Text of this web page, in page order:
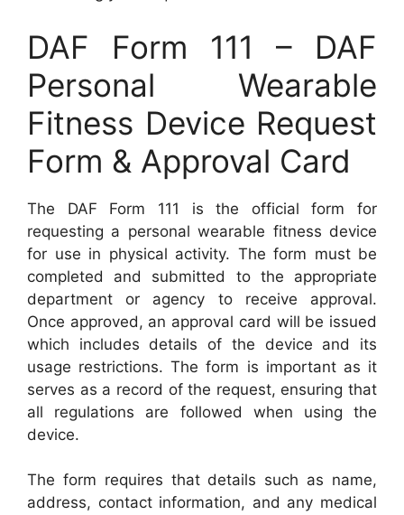
DAF Form 111 – DAF
Personal Wearable
Fitness Device Request
Form & Approval Card
The DAF Form 111 is the official form for
requesting a personal wearable fitness device
for use in physical activity. The form must be
completed and submitted to the appropriate
department or agency to receive approval.
Once approved, an approval card will be issued
which includes details of the device and its
usage restrictions. The form is important as it
serves as a record of the request, ensuring that
all regulations are followed when using the
device.
The form requires that details such as name,
address, contact information, and any medical